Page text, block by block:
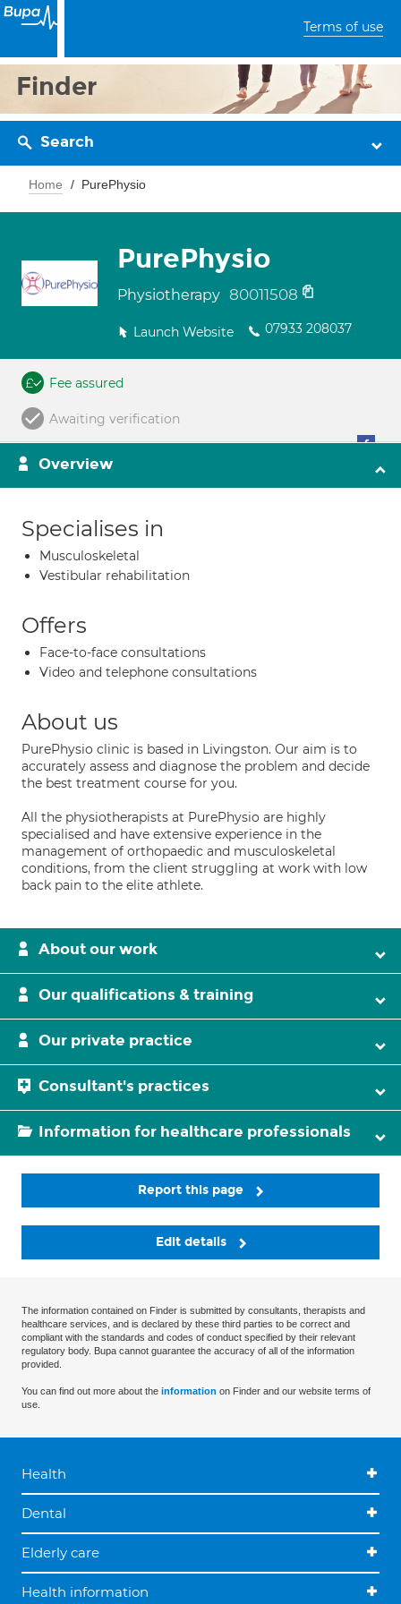
Terms of use
Finder
Search
Home PurePhysio
PurePhysio
Physiotherapy 80011508
Launch Website 07933 208037
Fee assured
Awaiting verification
Overview
Specialises in
Musculoskeletal
Vestibular rehabilitation
Offers
Face-to-face consultations
Video and telephone consultations
About us
PurePhysio clinic is based in Livingston. Our aim is to
accurately assess and diagnose the problem and decide
the best treatment course for you.
All the physiotherapists at PurePhysio are highly
specialised and have extensive experience in the
management of orthopaedic and musculoskeletal
conditions, from the client struggling at work with low
back pain to the elite athlete.
About our work
Our qualifications & training
Our private practice
Consultant's practices
Information for healthcare professionals
Report this page
Edit details
The information contained on Finder is submitted by consultants, therapists and
healthcare services, and is declared by these third parties to be correct and
compliant with the standards and codes of conduct specified by their relevant
regulatory body. Bupa cannot guarantee the accuracy of all of the information
provided.
You can find out more about the information on Finder and our website terms of
use.
Health
Dental
Elderly care
Health information